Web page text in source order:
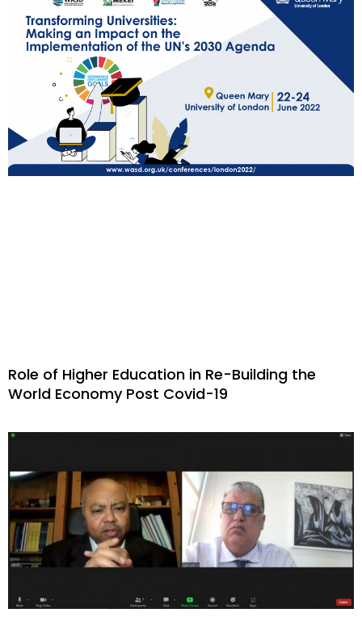
Role of Higher Education in Re-Building the
World Economy Post Covid-19